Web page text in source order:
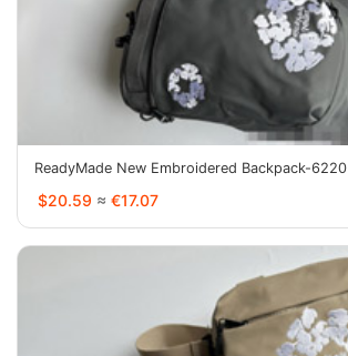
ReadyMade New Embroidered Backpack-6220
$20.59 ≈ €17.07